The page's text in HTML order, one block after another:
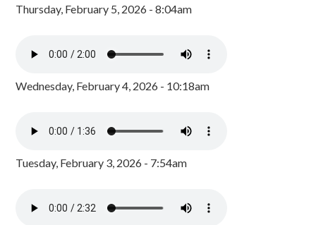
Thursday, February 5, 2026 - 8:04am
Wednesday, February 4, 2026 - 10:18am
Tuesday, February 3, 2026 - 7:54am